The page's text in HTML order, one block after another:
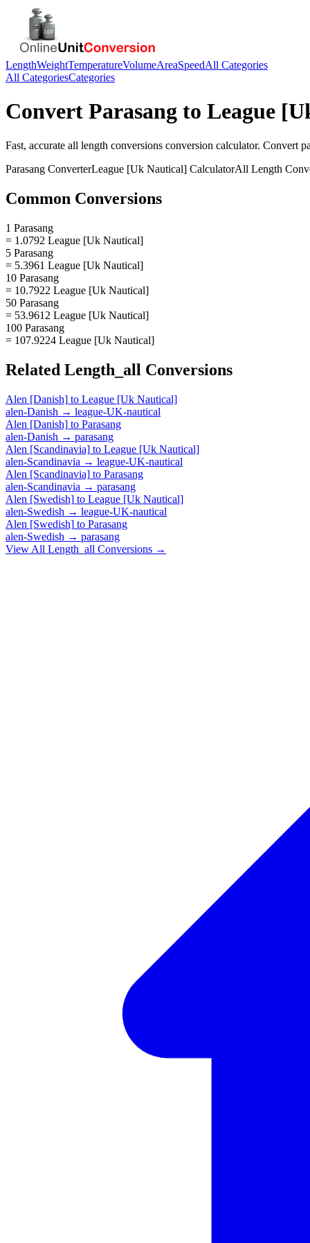
LengthWeightTemperatureVolumeAreaSpeedAll Categories
All CategoriesCategories
Convert Parasang to League
Fast, accurate all length conversions conversion calculator. Convert
Parasang ConverterLeague [Uk Nautical] CalculatorAll Length
Common Conversions
1 Parasang
= 1.0792 League [Uk Nautical]
5 Parasang
= 5.3961 League [Uk Nautical]
10 Parasang
= 10.7922 League [Uk Nautical]
50 Parasang
= 53.9612 League [Uk Nautical]
100 Parasang
= 107.9224 League [Uk Nautical]
Related Length_all Conversions
Alen [Danish] to League [Uk Nautical]
alen-Danish → league-UK-nautical
Alen [Danish] to Parasang
alen-Danish → parasang
Alen [Scandinavia] to League [Uk Nautical]
alen-Scandinavia → league-UK-nautical
Alen [Scandinavia] to Parasang
alen-Scandinavia → parasang
Alen [Swedish] to League [Uk Nautical]
alen-Swedish → league-UK-nautical
Alen [Swedish] to Parasang
alen-Swedish → parasang
View All Length_all Conversions →